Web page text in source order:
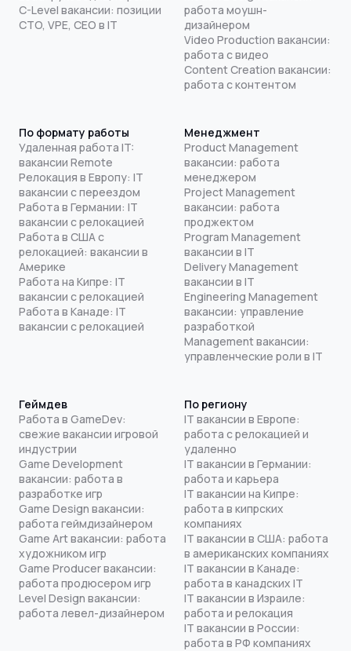
C-Level вакансии: позиции
CTO, VPE, CEO в IT
работа моушн-
дизайнером
Video Production вакансии:
работа с видео
Content Creation вакансии:
работа с контентом
По формату работы
Удаленная работа IT:
вакансии Remote
Релокация в Европу: IT
вакансии с переездом
Работа в Германии: IT
вакансии с релокацией
Работа в США с
релокацией: вакансии в
Америке
Работа на Кипре: IT
вакансии с релокацией
Работа в Канаде: IT
вакансии с релокацией
Менеджмент
Product Management
вакансии: работа
менеджером
Project Management
вакансии: работа
проджектом
Program Management
вакансии в IT
Delivery Management
вакансии в IT
Engineering Management
вакансии: управление
разработкой
Management вакансии:
управленческие роли в IT
Геймдев
Работа в GameDev:
свежие вакансии игровой
индустрии
Game Development
вакансии: работа в
разработке игр
Game Design вакансии:
работа геймдизайнером
Game Art вакансии: работа
художником игр
Game Producer вакансии:
работа продюсером игр
Level Design вакансии:
работа левел-дизайнером
По региону
IT вакансии в Европе:
работа с релокацией и
удаленно
IT вакансии в Германии:
работа и карьера
IT вакансии на Кипре:
работа в кипрских
компаниях
IT вакансии в США: работа
в американских компаниях
IT вакансии в Канаде:
работа в канадских IT
IT вакансии в Израиле:
работа и релокация
IT вакансии в России:
работа в РФ компаниях